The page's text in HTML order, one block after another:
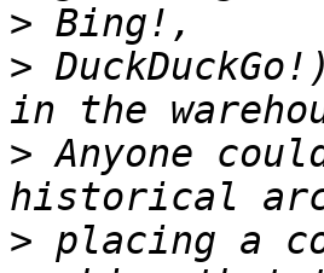
>
>
> Anyone
> placing a